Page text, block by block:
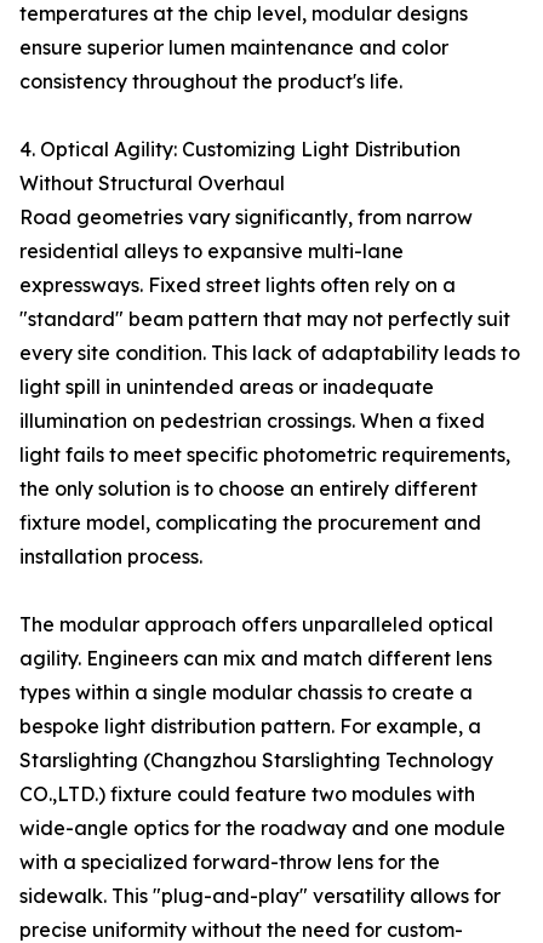
temperatures at the chip level, modular designs
ensure superior lumen maintenance and color
consistency throughout the product's life.
4. Optical Agility: Customizing Light Distribution
Without Structural Overhaul
Road geometries vary significantly, from narrow
residential alleys to expansive multi-lane
expressways. Fixed street lights often rely on a
"standard" beam pattern that may not perfectly suit
every site condition. This lack of adaptability leads to
light spill in unintended areas or inadequate
illumination on pedestrian crossings. When a fixed
light fails to meet specific photometric requirements,
the only solution is to choose an entirely different
fixture model, complicating the procurement and
installation process.
The modular approach offers unparalleled optical
agility. Engineers can mix and match different lens
types within a single modular chassis to create a
bespoke light distribution pattern. For example, a
Starslighting (Changzhou Starslighting Technology
CO.,LTD.) fixture could feature two modules with
wide-angle optics for the roadway and one module
with a specialized forward-throw lens for the
sidewalk. This "plug-and-play" versatility allows for
precise uniformity without the need for custom-